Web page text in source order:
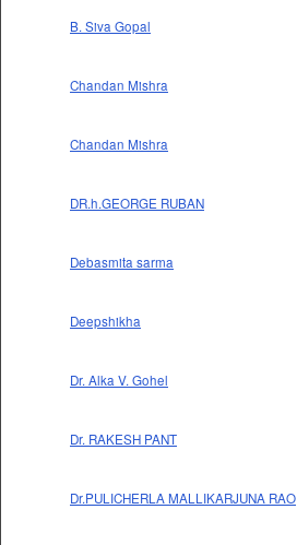
B. Siva Gopal
Chandan Mishra
Chandan Mishra
DR.h.GEORGE RUBAN
Debasmita sarma
Deepshikha
Dr. Alka V. Gohel
Dr. RAKESH PANT
Dr.PULICHERLA MALLIKARJUNA RAO